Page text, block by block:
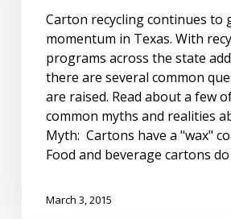
Reality
Carton recycling continues to
momentum in Texas. With
programs across the state
there are several common
are raised. Read about a few
common myths and realities
Myth: Cartons have a "wax"
Food and beverage cartons
March 3, 2015